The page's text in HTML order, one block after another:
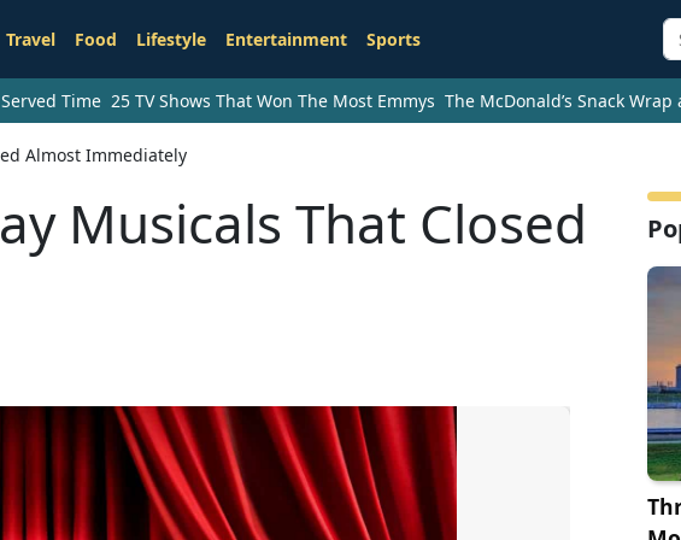
Travel Food Lifestyle Entertainment Sports
Time 25 TV Shows That Won The Most Emmys The McDonald’s Snack
Almost Immediately
Musicals That Closed